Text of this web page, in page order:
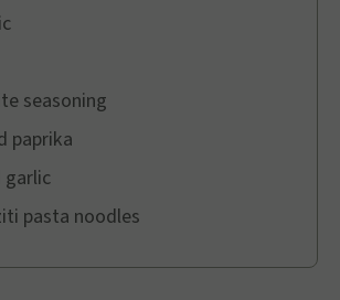
seasoning
paprika
garlic
pasta noodles